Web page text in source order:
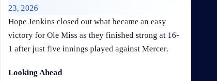
23, 2026
Hope Jenkins closed out what became an easy
victory for Ole Miss as they finished strong at 16-
1 after just five innings played against Mercer.
Looking Ahead